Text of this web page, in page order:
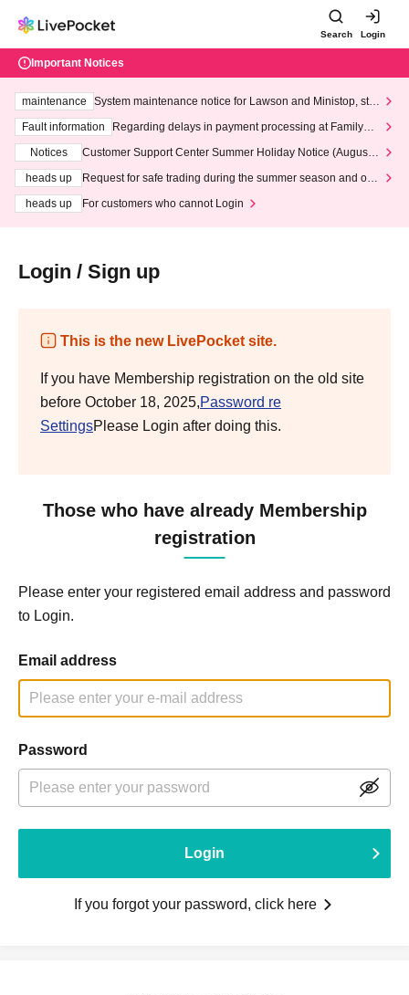
Search Login
Important Notices
maintenance
System maintenance notice for Lawson and Ministop, star
ting at 3:00 AM on Wednesday (Wed)
Fault information
Regarding delays in payment processing at FamilyMa
Notices
Customer Support Center Summer Holiday Notice (August 1
heads up
Request for safe trading during the summer season and our
heads up
For customers who cannot Login
Login / Sign up
This is the new LivePocket site.
If you have Membership registration on the old site
before October 18, 2025,Password re
SettingsPlease Login after doing this.
Those who have already Membership
registration
Please enter your registered email address and password
to Login.
Email address
Password
Login
If you forgot your password, click here